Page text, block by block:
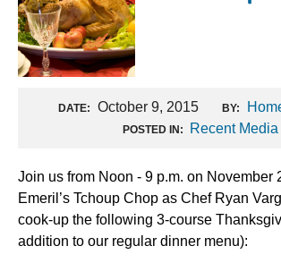
DATE: October 9, 2015 BY:
POSTED IN: Recent Media
Join us from Noon - 9 p.m. on November
Emeril’s Tchoup Chop as Chef Ryan
cook-up the following 3-course
addition to our regular dinner menu):